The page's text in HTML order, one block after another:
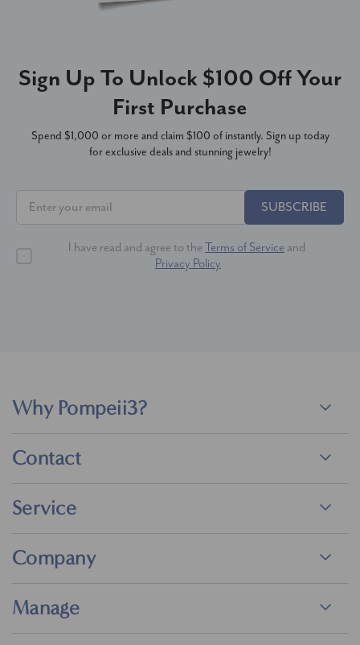
Sign Up To Unlock $100 Off Your
First Purchase
Spend $1,000 or more and claim $100 of instantly. Sign up today
for exclusive deals and stunning jewelry!
SUBSCRIBE
I have read and agree to the Terms of Service and
Privacy Policy
Why Pompeii3?
Contact
Service
Company
Manage